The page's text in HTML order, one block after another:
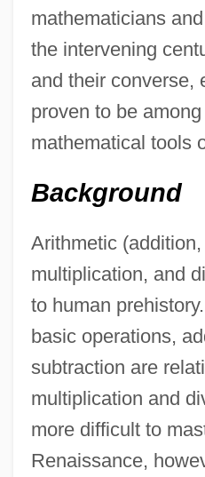
mathematicians
the intervening
and their converse,
proven to be
mathematical tools
Background
Arithmetic
multiplication, and
to human
basic operations,
subtraction are
multiplication and
more difficult to
Renaissance,